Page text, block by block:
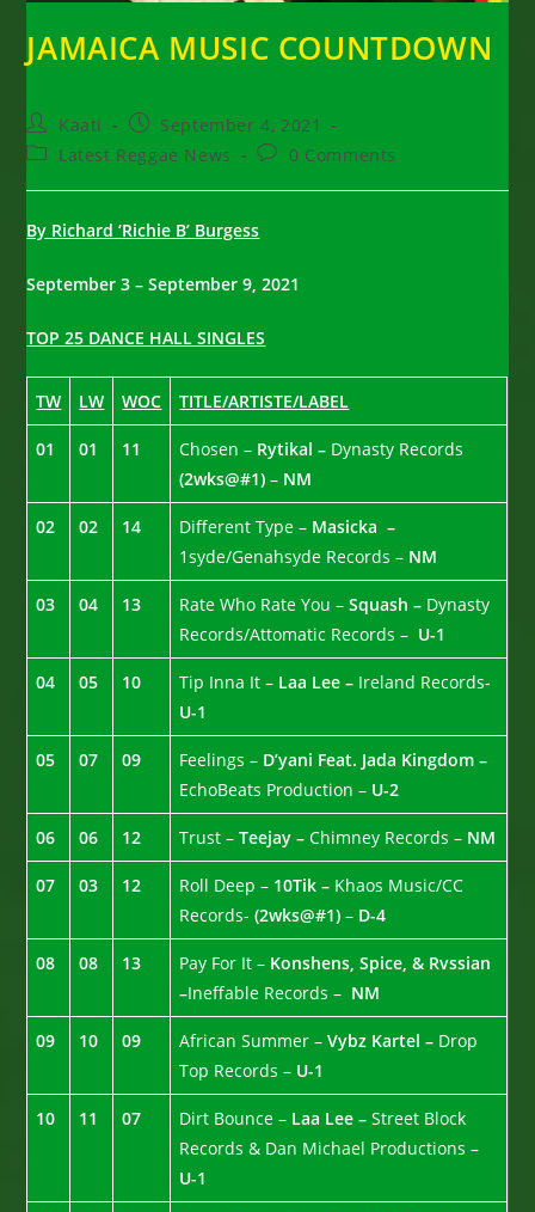
JAMAICA MUSIC COUNTDOWN
Post
author:
Kaati
Post
published:
September 4, 2021
PostLatest Reggae News
Post0 Comments
By Richard ‘Richie B’ Burgess
September 3 – September 9, 2021
TOP 25 DANCE HALL SINGLES
TW LW WOC TITLE/ARTISTE/LABEL
01 01 11 Chosen – Rytikal – Dynasty Records
(2wks@#1) – NM
02 02 14 Different Type – Masicka –
1syde/Genahsyde Records – NM
03 04 13 Rate Who Rate You –Squash – Dynasty
Records/Attomatic Records – U-1
04 05 10 Tip Inna It – Laa Lee – Ireland Records-
U-1
05 07 09 Feelings – D’yani Feat. Jada Kingdom –
EchoBeats Production – U-2
06 06 12 Trust –Teejay –Chimney Records – NM
07 03 12 Roll Deep – 10Tik – Khaos Music/CC
Records-(2wks@#1) – D-4
08 08 13 Pay For It – Konshens, Spice, & Rvssian
–Ineffable Records – NM
09 10 09 African Summer –Vybz Kartel – Drop
Top Records – U-1
10 11 07 Dirt Bounce – Laa Lee –Street Block
Records & Dan Michael Productions –
U-1